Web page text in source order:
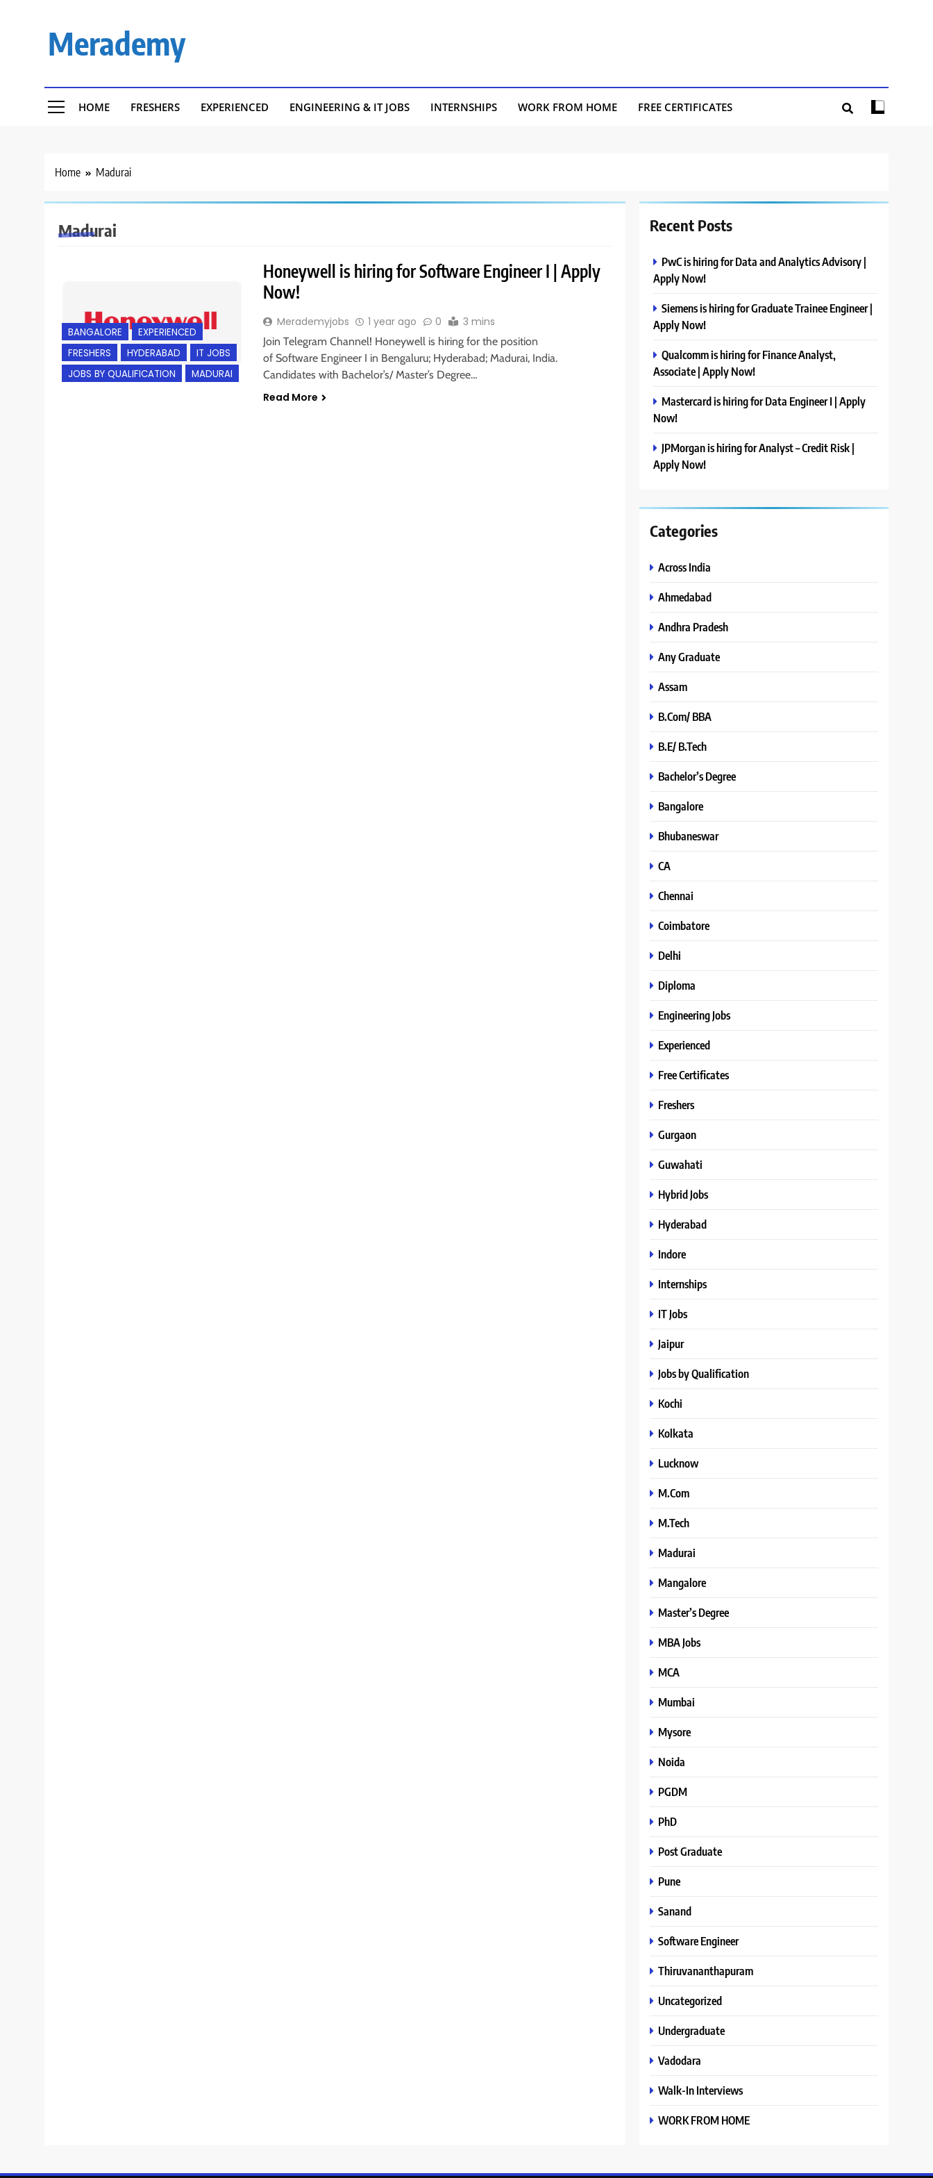
Merademy
HOME FRESHERS EXPERIENCED ENGINEERING & IT JOBS INTERNSHIPS WORK FROM HOME FREE CERTIFICATES
Home Madurai
Madurai
BANGALORE
EXPERIENCED
FRESHERS
HYDERABAD
IT JOBS
JOBS BY QUALIFICATION
MADURAI
Honeywell is hiring for Software Engineer I | Apply
Now!
Merademyjobs 1 year ago 0 3 mins
Join Telegram Channel! Honeywell is hiring for the position
of Software Engineer I in Bengaluru; Hyderabad; Madurai, India.
Candidates with Bachelor’s/ Master’s Degree…
Read More
Recent Posts
PwC is hiring for Data and Analytics Advisory |
Apply Now!
Siemens is hiring for Graduate Trainee Engineer |
Apply Now!
Qualcomm is hiring for Finance Analyst,
Associate | Apply Now!
Mastercard is hiring for Data Engineer I | Apply
Now!
JPMorgan is hiring for Analyst – Credit Risk |
Apply Now!
Categories
Across India
Ahmedabad
Andhra Pradesh
Any Graduate
Assam
B.Com/ BBA
B.E/ B.Tech
Bachelor’s Degree
Bangalore
Bhubaneswar
CA
Chennai
Coimbatore
Delhi
Diploma
Engineering Jobs
Experienced
Free Certificates
Freshers
Gurgaon
Guwahati
Hybrid Jobs
Hyderabad
Indore
Internships
IT Jobs
Jaipur
Jobs by Qualification
Kochi
Kolkata
Lucknow
M.Com
M.Tech
Madurai
Mangalore
Master’s Degree
MBA Jobs
MCA
Mumbai
Mysore
Noida
PGDM
PhD
Post Graduate
Pune
Sanand
Software Engineer
Thiruvananthapuram
Uncategorized
Undergraduate
Vadodara
Walk-In Interviews
WORK FROM HOME